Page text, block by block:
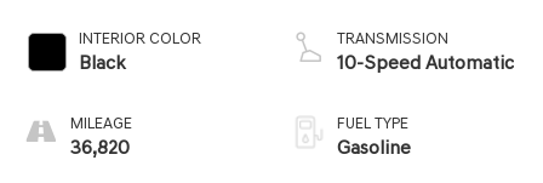
INTERIOR COLOR
Black
MILEAGE
36,820
TRANSMISSION
10-Speed Automatic
FUEL TYPE
Gasoline